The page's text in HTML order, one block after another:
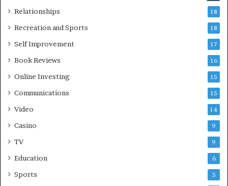
Relationships 18
Recreation and Sports 18
Self Improvement 17
Book Reviews 16
Online Investing 15
Communications 15
Video 14
Casino 9
TV 9
Education 6
Sports 5